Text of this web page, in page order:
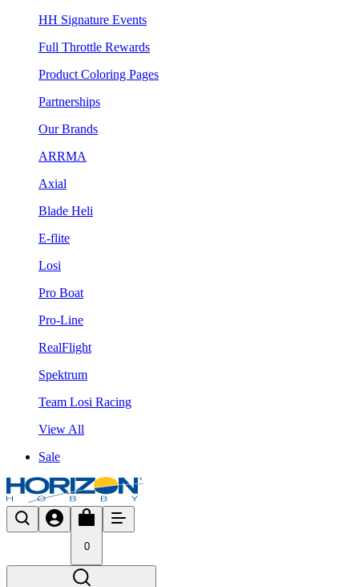
HH Signature Events
Full Throttle Rewards
Product Coloring Pages
Partnerships
Our Brands
ARRMA
Axial
Blade Heli
E-flite
Losi
Pro Boat
Pro-Line
RealFlight
Spektrum
Team Losi Racing
View All
Sale
0